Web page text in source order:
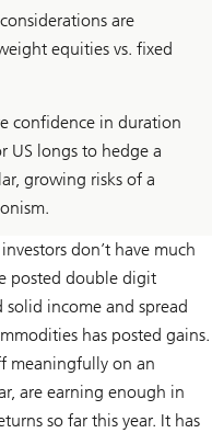
are
equities vs. fixed
confidence in duration
US longs to hedge a
growing risks of a
don’t have much
posted double digit
income and spread
has posted gains.
meaningfully on an
are earning enough in
so far this year. It has